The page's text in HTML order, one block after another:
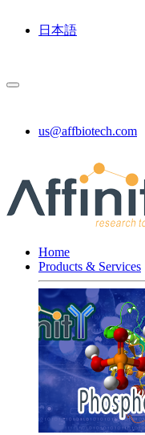
日本語
us@affbiotech.com
Home
Products & Services